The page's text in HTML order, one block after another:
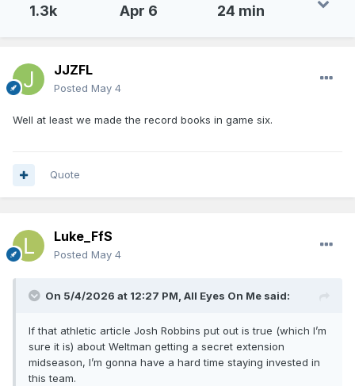
1.3k Apr 6 24 min
JJZFL
Posted May 4
Well at least we made the record books in game six.
Quote
Luke_FfS
Posted May 4
On 5/4/2026 at 12:27 PM, All Eyes On Me said:
If that athletic article Josh Robbins put out is true (which I’m
sure it is) about Weltman getting a secret extension
midseason, I’m gonna have a hard time staying invested in
this team.